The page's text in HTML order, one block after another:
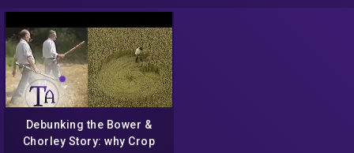
Debunking the Bower &
Chorley Story: why Crop